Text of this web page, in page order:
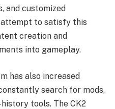
and customized
to satisfy this
creation and
into gameplay.
has also increased
search for mods,
tools. The CK2